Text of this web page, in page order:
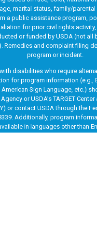
marital status, family/
a public assistance program,
for prior civil rights
or funded by USDA (not all
Remedies and complaint filing
program or incident.
disabilities who require
for program information (e.g.,
Sign Language, etc.)
or USDA’s TARGET
or contact USDA through the
Additionally, program
in languages other than